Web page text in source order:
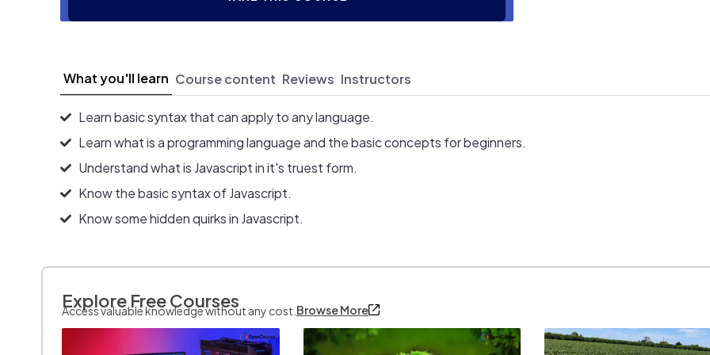
What you'll learn Course content Reviews Instructors
Learn basic syntax that can apply to any language.
Learn what is a programming language and the basic concepts for beginners.
Understand what is Javascript in it's truest form.
Know the basic syntax of Javascript.
Know some hidden quirks in Javascript.
Explore Free Courses
Access valuable knowledge without any cost. Browse More